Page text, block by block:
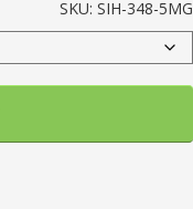
SKU: SIH-348-5MG